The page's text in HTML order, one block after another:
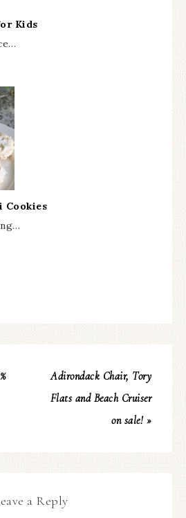
Kids
Cookies
Adirondack Chair, Tory
Flats and Beach Cruiser
on sale! »
a Reply